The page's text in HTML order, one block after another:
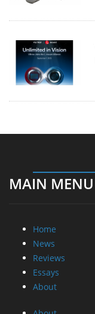
MAIN MENU
Home
News
Reviews
Essays
About